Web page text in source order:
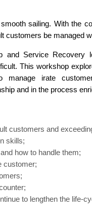
sailing. With the
customers be managed
and Service Recovery
This workshop
irate
and in the process
customers and
skills;
how to handle them;
customer;
to lengthen the life-